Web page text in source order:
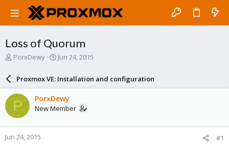
Loss of Quorum
T
a
d
s
t
a
r
PorxDewy
S
a
r
d
a
e
Jun 24, 2015
Proxmox VE: Installation and configuration
P PorxDewy
New Member
Jun 24, 2015 #1